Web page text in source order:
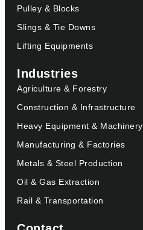
Pulley & Blocks
Slings & Tie Downs
Lifting Equipments
Industries
Agriculture & Forestry
Construction & Infrastructure
Heavy Equipment & Machinery
Manufacturing & Factories
Metals & Steel Production
Oil & Gas Extraction
Rail & Transportation